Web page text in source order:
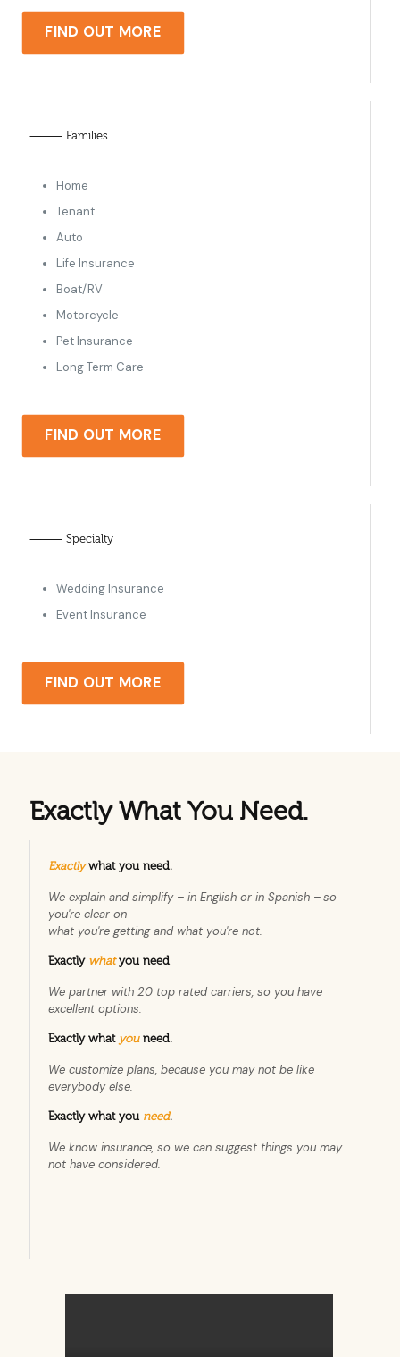
FIND OUT MORE
⸻ Families
Home
Tenant
Auto
Life Insurance
Boat/RV
Motorcycle
Pet Insurance
Long Term Care
FIND OUT MORE
⸻ Specialty
Wedding Insurance
Event Insurance
FIND OUT MORE
Exactly What You Need.
Exactlywhat you need.
We explain and simplify – in English or in Spanish –so
you're clear on
what you're getting and what you're not.
Exactly whatyou need.
We partner with 20 top rated carriers, so you have
excellent options.
Exactly what youneed.
We customize plans, because you may not be like
everybody else.
Exactly what you need.
We know insurance, so we can suggest things you may
not have considered.